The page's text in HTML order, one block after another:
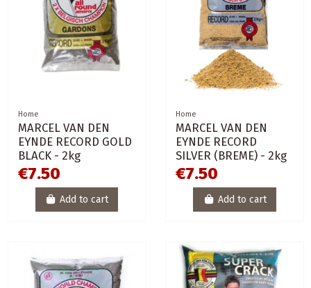
Home
MARCEL VAN DEN
EYNDE RECORD GOLD
BLACK - 2kg
€7.50
Add to cart
Home
MARCEL VAN DEN
EYNDE RECORD
SILVER (BREME) - 2kg
€7.50
Add to cart